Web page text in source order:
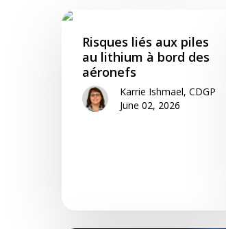
Hit enter to search or ESC to close
Risques liés aux piles
au lithium à bord des
aéronefs
Karrie Ishmael, CDGP
June 02, 2026